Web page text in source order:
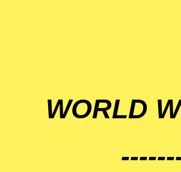
WORLD